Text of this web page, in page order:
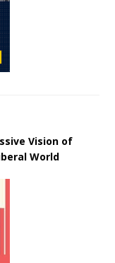
Vision of
World